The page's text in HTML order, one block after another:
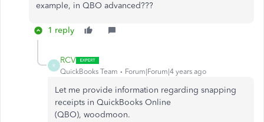
example, in QBO advanced???
1 reply
R
RCV
QuickBooks Team Forum|Forum|4 years ago
Let me provide information regarding snapping
receipts in QuickBooks Online
(QBO), woodmoon.